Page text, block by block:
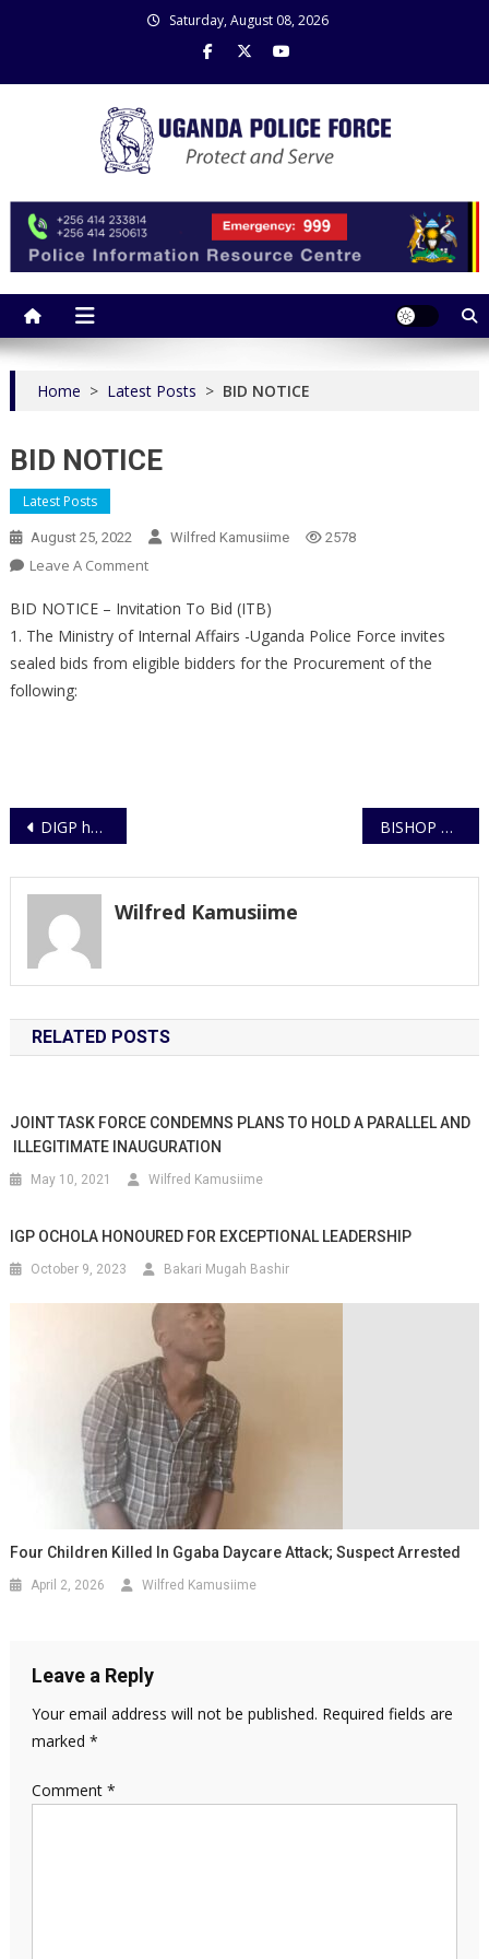
Saturday, August 08, 2026
Home > Latest Posts > BID NOTICE
BID NOTICE
Latest Posts
August 25, 2022 Wilfred Kamusiime 2578
Leave A CommentOn
NOTICE
BID NOTICE – Invitation To Bid (ITB)
1. The Ministry of Internal Affairs -Uganda Police Force invites
sealed bids from eligible bidders for the Procurement of the
following:
Post
DIGP holds Inter-agency security meeting in Katonga BISHOP CHARGED TO COURT FOR ALLEGED AGGRAVATED TORTURE OF 14 YEAR OLD MALE JUVENILE
Wilfred Kamusiime
RELATED POSTS
JOINT TASK FORCE CONDEMNS PLANS TO HOLD A PARALLEL AND
ILLEGITIMATE INAUGURATION
May 10, 2021 Wilfred Kamusiime
IGP OCHOLA HONOURED FOR EXCEPTIONAL LEADERSHIP
October 9, 2023 Bakari Mugah Bashir
Four Children Killed In Ggaba Daycare Attack; Suspect Arrested
April 2, 2026 Wilfred Kamusiime
Leave a Reply
Your email address will not be published. Required fields are
marked *
Comment *